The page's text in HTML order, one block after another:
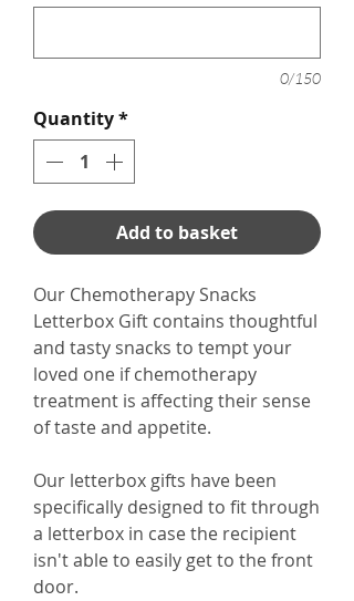
0/150
Quantity*
Add to basket
Our Chemotherapy Snacks
Letterbox Gift contains thoughtful
and tasty snacks to tempt your
loved one if chemotherapy
treatment is affecting their sense
of taste and appetite.
Our letterbox gifts have been
specifically designed to fit through
a letterbox in case the recipient
isn't able to easily get to the front
door.